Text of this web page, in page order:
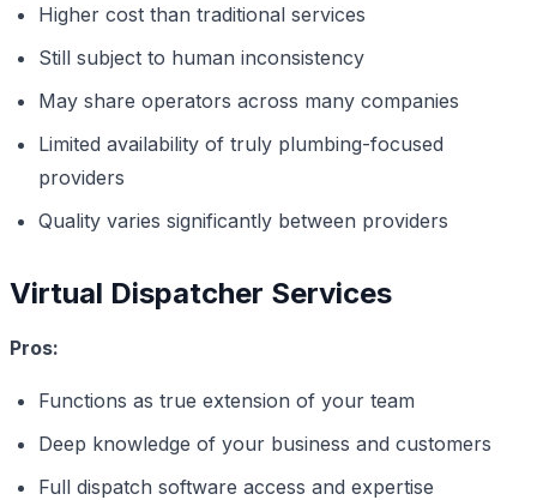
Higher cost than traditional services
Still subject to human inconsistency
May share operators across many companies
Limited availability of truly plumbing-focused
providers
Quality varies significantly between providers
Virtual Dispatcher Services
Pros:
Functions as true extension of your team
Deep knowledge of your business and customers
Full dispatch software access and expertise